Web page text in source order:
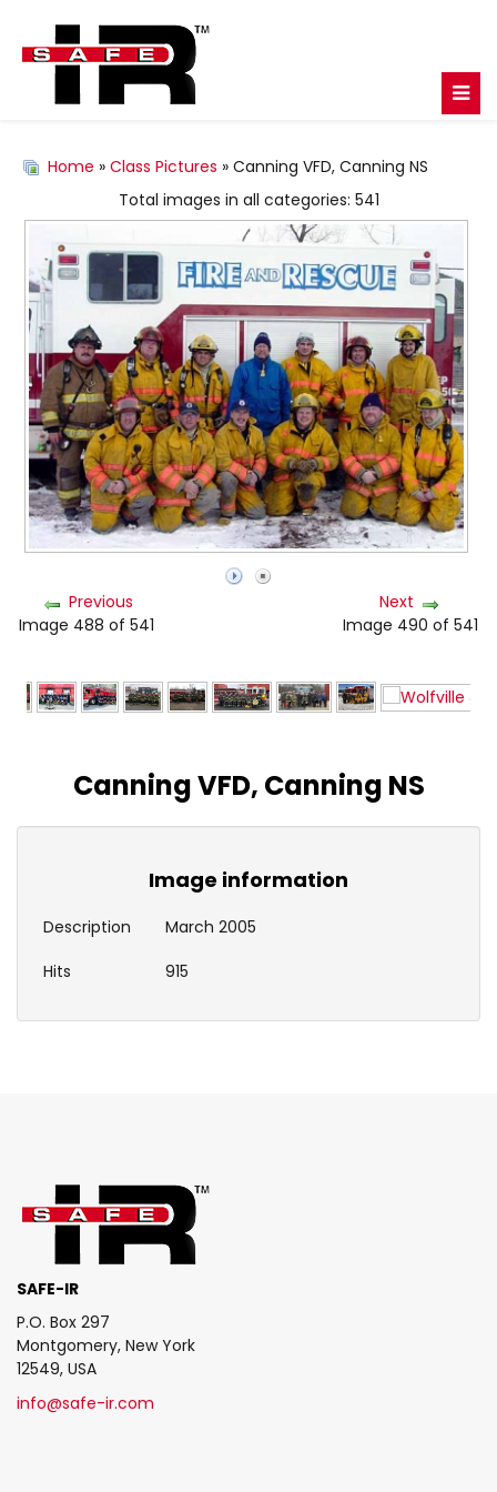
Home » Class Pictures » Canning VFD, Canning NS
Total images in all categories: 541
Previous
Image 488 of 541
Next
Image 490 of 541
Canning VFD, Canning NS
Image information
Description
March 2005
Hits
915
SAFE-IR
P.O. Box 297
Montgomery, New York
12549, USA
info@safe-ir.com